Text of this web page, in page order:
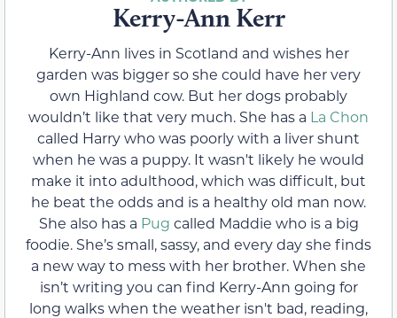
Kerry-Ann Kerr
Kerry-Ann lives in Scotland and wishes her
garden was bigger so she could have her very
own Highland cow. But her dogs probably
wouldn’t like that very much. She has a La Chon
called Harry who was poorly with a liver shunt
when he was a puppy. It wasn't likely he would
make it into adulthood, which was difficult, but
he beat the odds and is a healthy old man now.
She also has a Pug called Maddie who is a big
foodie. She’s small, sassy, and every day she finds
a new way to mess with her brother. When she
isn’t writing you can find Kerry-Ann going for
long walks when the weather isn't bad, reading,